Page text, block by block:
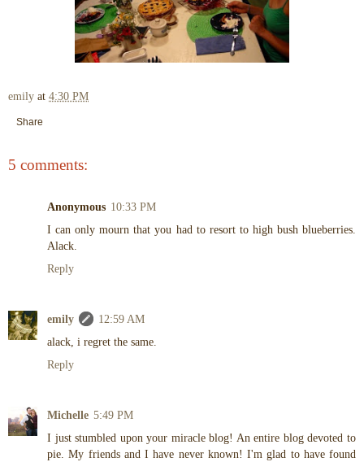
emily at 4:30 PM
Share
5 comments:
Anonymous 10:33 PM
I can only mourn that you had to resort to high bush blueberries.
Alack.
Reply
emily
12:59 AM
alack, i regret the same.
Reply
Michelle 5:49 PM
I just stumbled upon your miracle blog! An entire blog devoted to
pie. My friends and I have never known! I'm glad to have found